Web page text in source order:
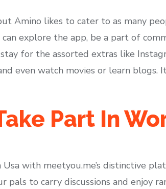
Amino likes to cater to as many
can explore the app, be a part of
for the assorted extras like
even watch movies or learn blogs.
Part In
with meetyou.me’s distinctive
to carry discussions and enjoy